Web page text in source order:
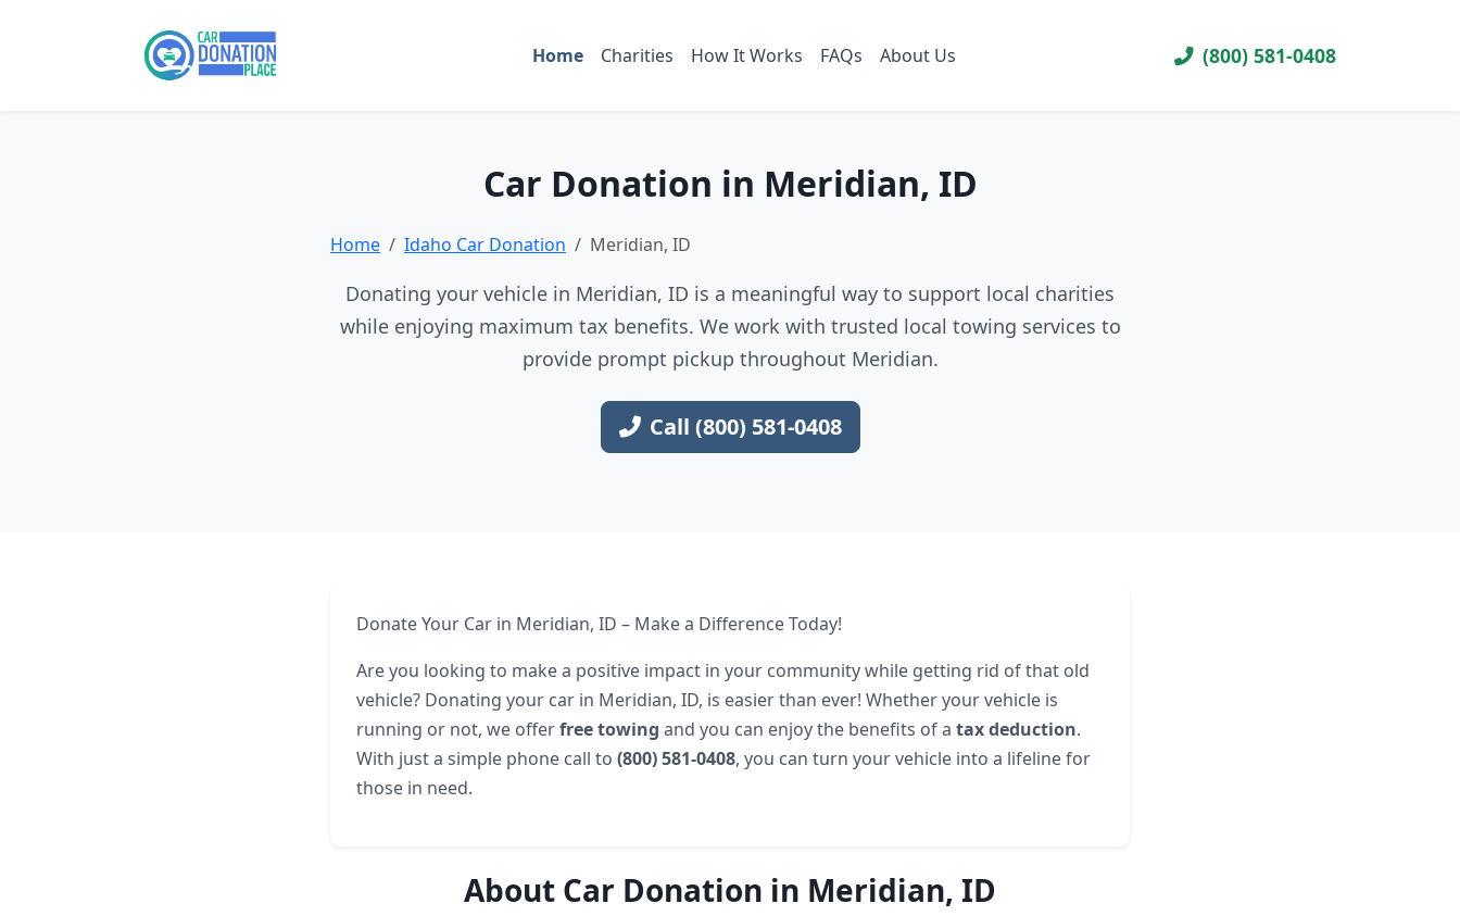
Home Charities How It Works FAQs About Us (800) 581-0408
Car Donation in Meridian, ID
Home Idaho Car Donation Meridian, ID
Donating your vehicle in Meridian, ID is a meaningful way to support local charities
while enjoying maximum tax benefits. We work with trusted local towing services to
provide prompt pickup throughout Meridian.
Call (800) 581-0408
Donate Your Car in Meridian, ID – Make a Difference Today!
Are you looking to make a positive impact in your community while getting rid of that old
vehicle? Donating your car in Meridian, ID, is easier than ever! Whether your vehicle is
running or not, we offerfree towing and you can enjoy the benefits of a tax deduction.
With just a simple phone call to (800) 581-0408, you can turn your vehicle into a lifeline for
those in need.
About Car Donation in Meridian, ID